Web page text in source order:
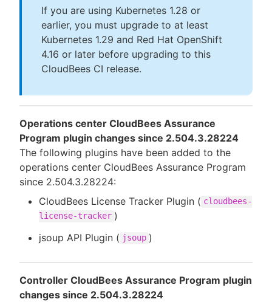
If you are using Kubernetes 1.28 or
earlier, you must upgrade to at least
Kubernetes 1.29 and Red Hat OpenShift
4.16 or later before upgrading to this
CloudBees CI release.
Operations center CloudBees Assurance
Program plugin changes since 2.504.3.28224
The following plugins have been added to the
operations center CloudBees Assurance Program
since 2.504.3.28224:
CloudBees License Tracker Plugin ( cloudbees-
license-tracker )
jsoup API Plugin ( jsoup )
Controller CloudBees Assurance Program plugin
changes since 2.504.3.28224